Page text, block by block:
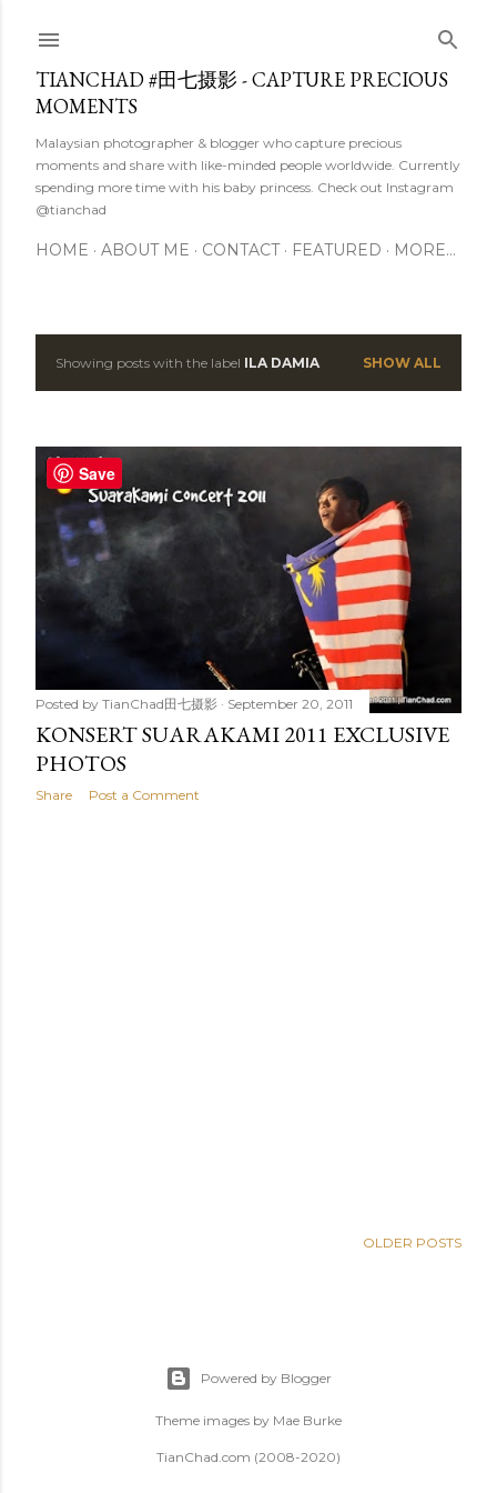
TIANCHAD #田七摄影 - CAPTURE PRECIOUS
MOMENTS
Malaysian photographer & blogger who capture precious
moments and share with like-minded people worldwide. Currently
spending more time with his baby princess. Check out Instagram
@tianchad
HOME ABOUT ME CONTACT FEATURED MORE…
P
s
Showing posts with the label ILA DAMIA SHOW ALL
Posted by TianChad田七摄影 September 20, 2011
KONSERT SUARAKAMI 2011 EXCLUSIVE
PHOTOS
Share Post a Comment
OLDER POSTS
Powered by Blogger
Theme images by Mae Burke
TianChad.com (2008-2020)
Save